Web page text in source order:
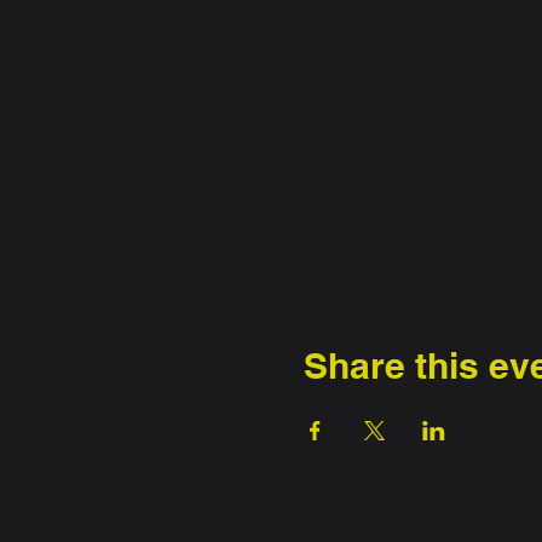
Share this